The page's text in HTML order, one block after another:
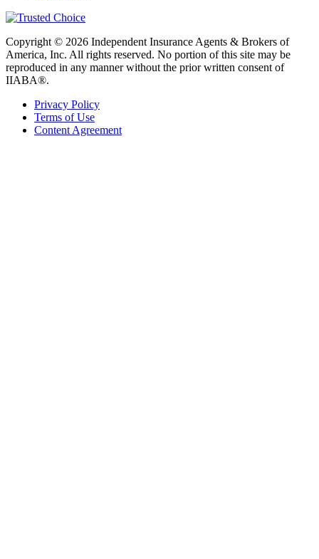
Copyright © 2026 Independent Insurance Agents & Brokers of
America, Inc. All rights reserved. No portion of this site may be
reproduced in any manner without the prior written consent of
IIABA®.
Privacy Policy
Terms of Use
Content Agreement